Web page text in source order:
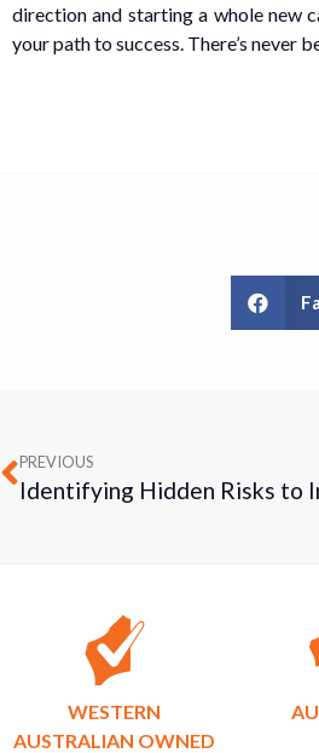
direction and starting a whole new
your path to success. There’s never
PREVIOUS
WESTERN
AUSTRALIAN OWNED